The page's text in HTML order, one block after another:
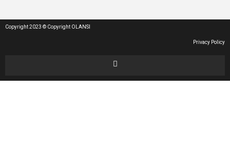
Copyright 2023 © Copyright OLANSI
Privacy Policy